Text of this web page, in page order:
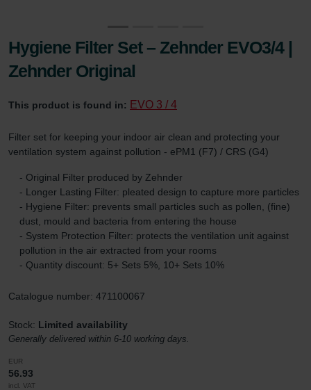
Hygiene Filter Set – Zehnder EVO3/4 |
Zehnder Original
This product is found in: EVO 3 / 4
Filter set for keeping your indoor air clean and protecting your
ventilation system against pollution - ePM1 (F7) / CRS (G4)
- Original Filter produced by Zehnder
- Longer Lasting Filter: pleated design to capture more particles
- Hygiene Filter: prevents small particles such as pollen, (fine)
dust, mould and bacteria from entering the house
- System Protection Filter: protects the ventilation unit against
pollution in the air extracted from your rooms
- Quantity discount: 5+ Sets 5%, 10+ Sets 10%
Catalogue number: 471100067
Stock: Limited availability
Generally delivered within 6-10 working days.
EUR
56.93
incl. VAT